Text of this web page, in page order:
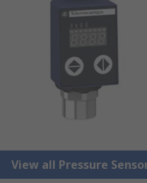
View all Pressure